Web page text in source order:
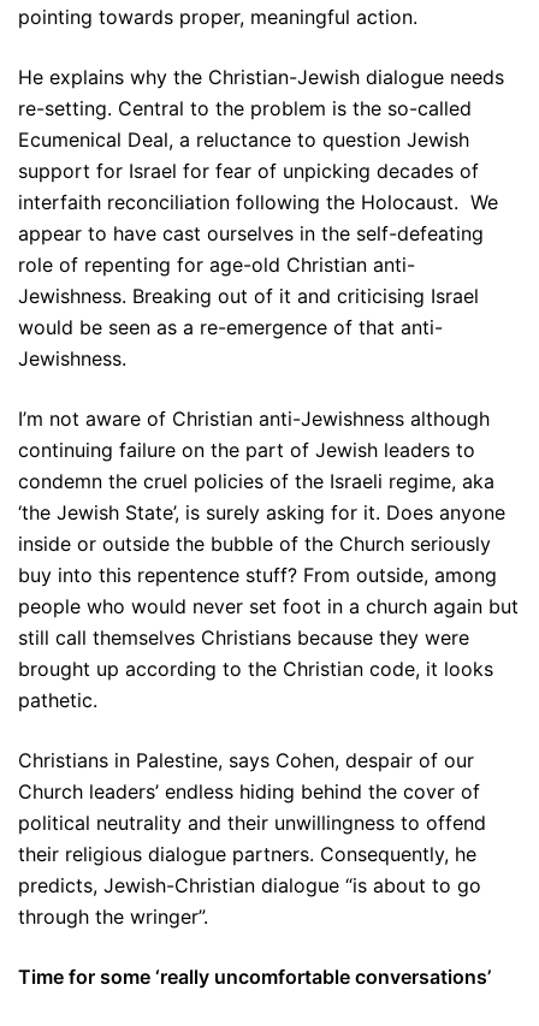
pointing towards proper, meaningful action.
He explains why the Christian-Jewish dialogue needs
re-setting. Central to the problem is the so-called
Ecumenical Deal, a reluctance to question Jewish
support for Israel for fear of unpicking decades of
interfaith reconciliation following the Holocaust. We
appear to have cast ourselves in the self-defeating
role of repenting for age-old Christian anti-
Jewishness. Breaking out of it and criticising Israel
would be seen as a re-emergence of that anti-
Jewishness.
I’m not aware of Christian anti-Jewishness although
continuing failure on the part of Jewish leaders to
condemn the cruel policies of the Israeli regime, aka
‘the Jewish State’, is surely asking for it. Does anyone
inside or outside the bubble of the Church seriously
buy into this repentence stuff? From outside, among
people who would never set foot in a church again but
still call themselves Christians because they were
brought up according to the Christian code, it looks
pathetic.
Christians in Palestine, says Cohen, despair of our
Church leaders’ endless hiding behind the cover of
political neutrality and their unwillingness to offend
their religious dialogue partners. Consequently, he
predicts, Jewish-Christian dialogue “is about to go
through the wringer”.
Time for some ‘really uncomfortable conversations’